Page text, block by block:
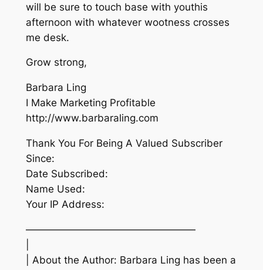
will be sure to touch base with youthis
afternoon with whatever wootness crosses
me desk.
Grow strong,
Barbara Ling
I Make Marketing Profitable
http://www.barbaraling.com
Thank You For Being A Valued Subscriber
Since:
Date Subscribed:
Name Used:
Your IP Address:
—————————————————
| About the Author: Barbara Ling has been a